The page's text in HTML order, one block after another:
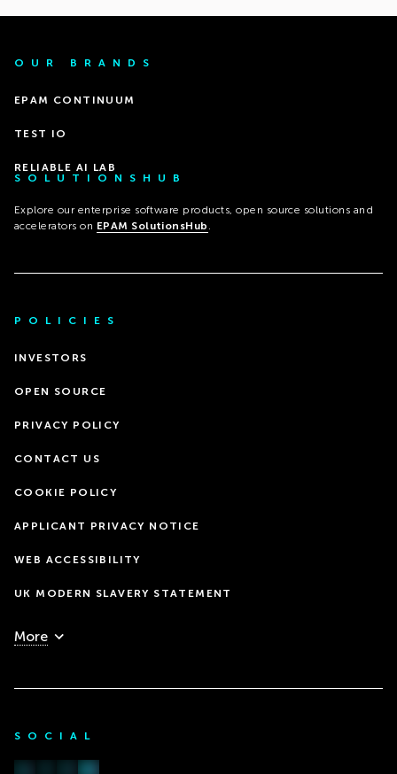
OUR BRANDS
EPAM CONTINUUM
TEST IO
RELIABLE AI LAB
SOLUTIONSHUB
Explore our enterprise software products, open source solutions and
accelerators on EPAM SolutionsHub .
POLICIES
INVESTORS
OPEN SOURCE
PRIVACY POLICY
CONTACT US
COOKIE POLICY
APPLICANT PRIVACY NOTICE
WEB ACCESSIBILITY
UK MODERN SLAVERY STATEMENT
More
SOCIAL